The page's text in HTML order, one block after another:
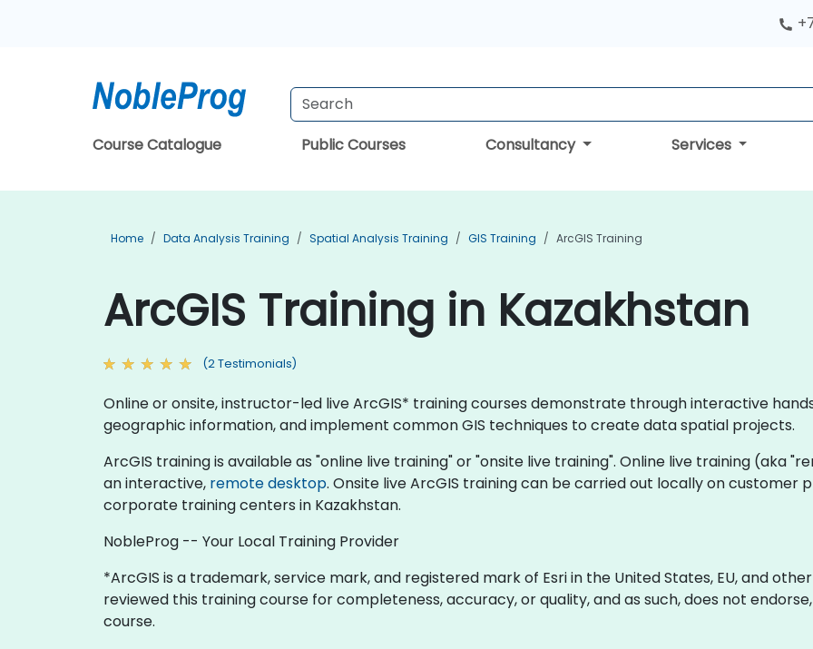
Course Catalogue Public Courses Consultancy Services
Home Data Analysis Training Spatial Analysis Training GIS Training ArcGIS Training
ArcGIS Training in Kazakhstan
(2 Testimonials)
Online or onsite, instructor-led live ArcGIS* training courses demonstrate through interactive
geographic information, and implement common GIS techniques to create data spatial projects.
ArcGIS training is available as "online live training" or "onsite live training". Online live training (aka
an interactive, remote desktop. Onsite live ArcGIS training can be carried out locally on customer
corporate training centers in Kazakhstan.
NobleProg -- Your Local Training Provider
*ArcGIS is a trademark, service mark, and registered mark of Esri in the United States, EU, and
reviewed this training course for completeness, accuracy, or quality, and as such, does not
course.